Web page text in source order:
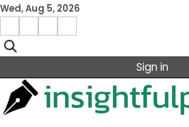
Skip
content
Wed, Aug 5, 2026
Facebook
Instagram
X Linkedin
Sign in